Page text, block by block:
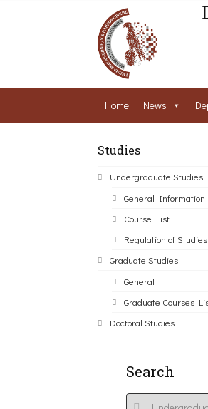
Home News
Studies
Undergraduate Studies
General Information
Course List
Regulation of Studies
Graduate Studies
General
Graduate Courses
Doctoral Studies
Search